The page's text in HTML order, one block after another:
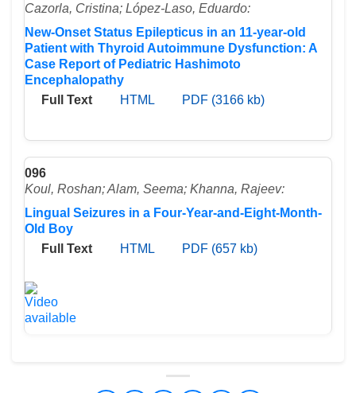
Cazorla, Cristina; López-Laso, Eduardo:
New-Onset Status Epilepticus in an 11-year-old
Patient with Thyroid Autoimmune Dysfunction: A
Case Report of Pediatric Hashimoto
Encephalopathy
Full Text
HTML PDF (3166 kb)
096
Koul, Roshan; Alam, Seema; Khanna, Rajeev:
Lingual Seizures in a Four-Year-and-Eight-Month-
Old Boy
Full Text
HTML PDF (657 kb)